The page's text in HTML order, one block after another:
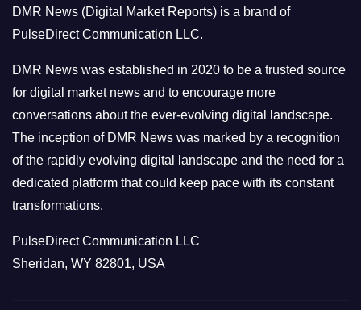
r
i
e
s
DMR News (Digital Market Reports) is a brand of
PulseDirect Communication LLC.
DMR News was established in 2020 to be a trusted source
for digital market news and to encourage more
conversations about the ever-evolving digital landscape.
The inception of DMR News was marked by a recognition
of the rapidly evolving digital landscape and the need for a
dedicated platform that could keep pace with its constant
transformations.
PulseDirect Communication LLC
Sheridan, WY 82801, USA